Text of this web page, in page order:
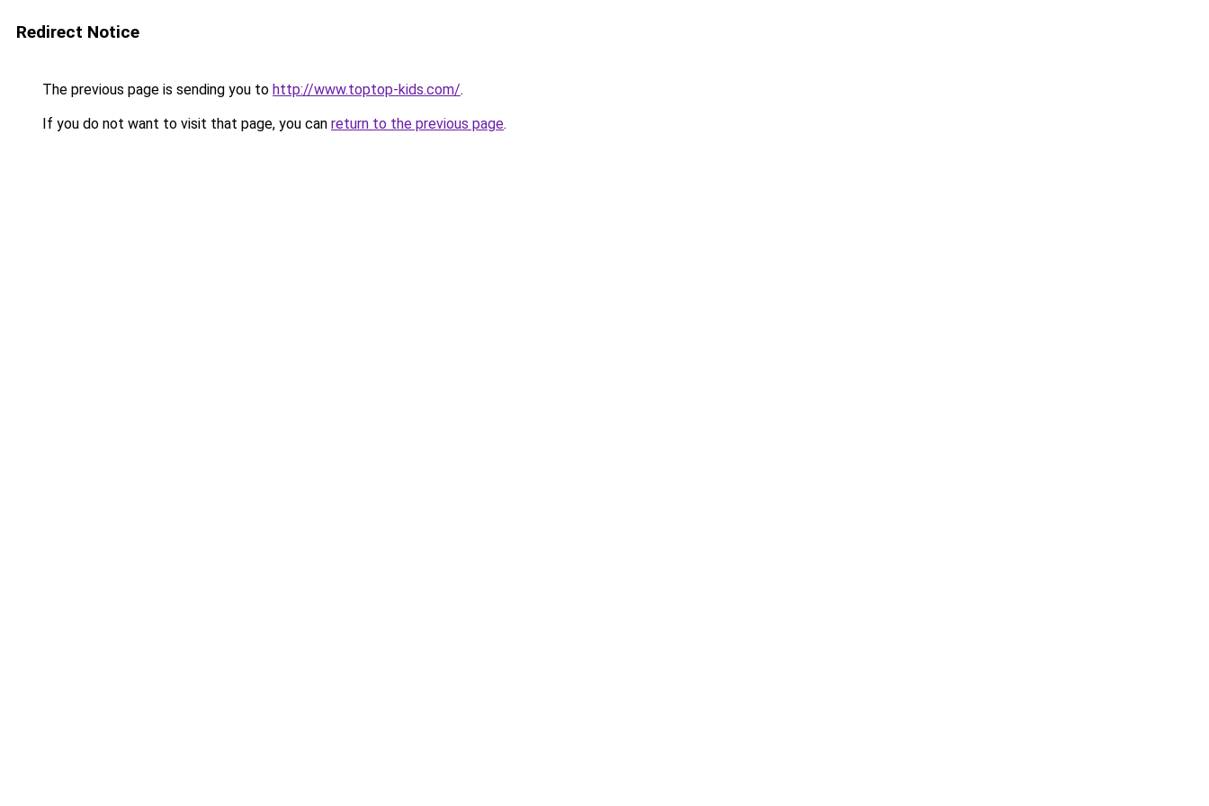
Redirect Notice
The previous page is sending you to http://www.toptop-kids.com/.
If you do not want to visit that page, you can return to the previous page.